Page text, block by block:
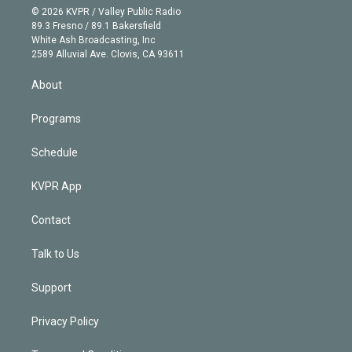
e
r
g
r
a
m
b
e
n
k
e
d
© 2026 KVPR / Valley Public Radio
89.3 Fresno / 89.1 Bakersfield
White Ash Broadcasting, Inc
2589 Alluvial Ave. Clovis, CA 93611
About
Programs
Schedule
KVPR App
Contact
Talk to Us
Support
Privacy Policy